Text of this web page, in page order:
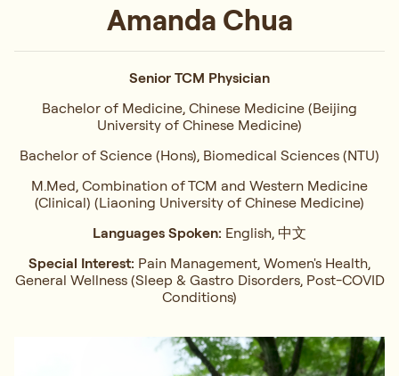
Amanda Chua
Senior TCM Physician
Bachelor of Medicine, Chinese Medicine (Beijing
University of Chinese Medicine)
Bachelor of Science (Hons), Biomedical Sciences (NTU)
M.Med, Combination of TCM and Western Medicine
(Clinical) (Liaoning University of Chinese Medicine)
Languages Spoken: English, 中文
Special Interest: Pain Management, Women's Health,
General Wellness (Sleep & Gastro Disorders, Post-COVID
Conditions)